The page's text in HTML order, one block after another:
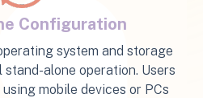
Configuration
system and storage
alone operation. Users
mobile devices or PCs